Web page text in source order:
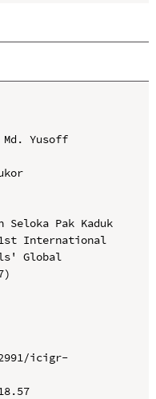
Yusoff
Pak Kaduk
International
Global
icigr-